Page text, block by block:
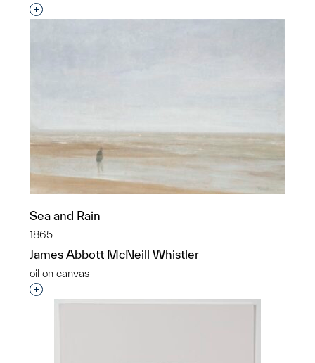
Interested in adding this object to a group?
Sea and Rain
1865
James Abbott McNeill Whistler
oil on canvas
Interested in adding this object to a group?